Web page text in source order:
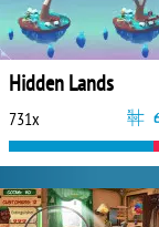
Hidden Lands
731x